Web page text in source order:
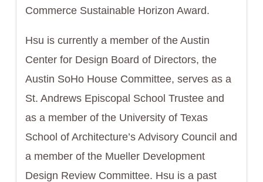
Commerce Sustainable Horizon Award.
Hsu is currently a member of the Austin
Center for Design Board of Directors, the
Austin SoHo House Committee, serves as a
St. Andrews Episcopal School Trustee and
as a member of the University of Texas
School of Architecture’s Advisory Council and
a member of the Mueller Development
Design Review Committee. Hsu is a past